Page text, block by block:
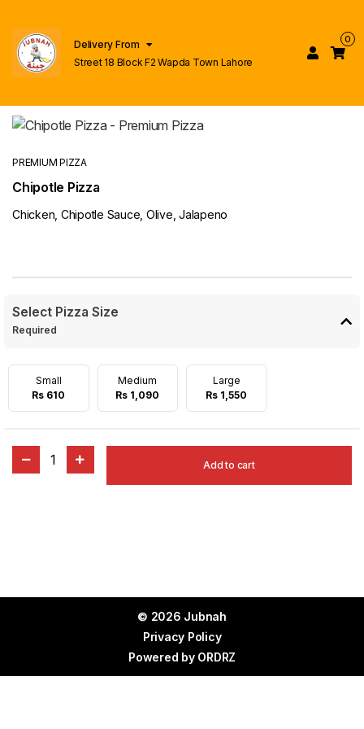
Delivery From
Street 18 Block F2 Wapda Town Lahore
0
PREMIUM PIZZA
Chipotle Pizza
Chicken, Chipotle Sauce, Olive, Jalapeno
Select Pizza Size
Required
Small
Rs 610
Medium
Rs 1,090
Large
Rs 1,550
1 Add to cart
© 2026 Jubnah
Privacy Policy
Powered by ORDRZ